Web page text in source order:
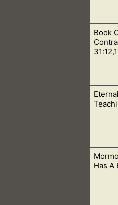
with core ChristianBook
the day of Pentecost. This
given to Adam and Eve, but as
Has A